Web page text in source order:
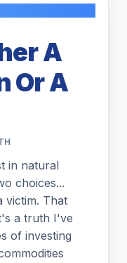
A
Or A
in natural
choices...
victim. That
a truth I've
of investing